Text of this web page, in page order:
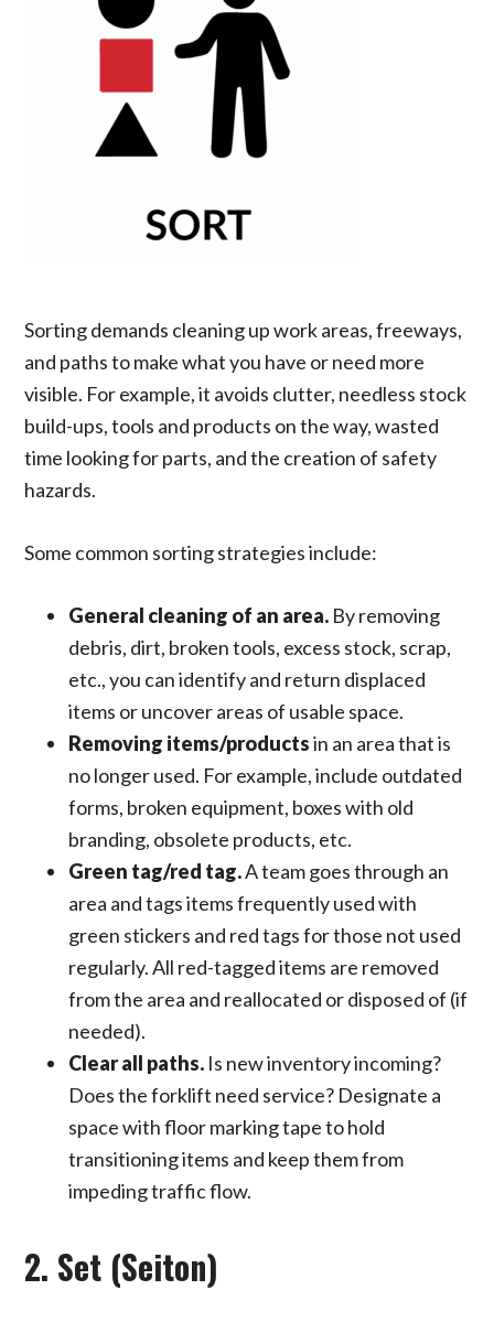
Sorting demands cleaning up work areas, freeways,
and paths to make what you have or need more
visible. For example, it avoids clutter, needless stock
build-ups, tools and products on the way, wasted
time looking for parts, and the creation of safety
hazards.
Some common sorting strategies include:
General cleaning of an area. By removing
debris, dirt, broken tools, excess stock, scrap,
etc., you can identify and return displaced
items or uncover areas of usable space.
Removing items/productsin an area that is
no longer used. For example, include outdated
forms, broken equipment, boxes with old
branding, obsolete products, etc.
Green tag/red tag.A team goes through an
area and tags items frequently used with
green stickers and red tags for those not used
regularly. All red-tagged items are removed
from the area and reallocated or disposed of (if
needed).
Clear all paths. Is new inventory incoming?
Does the forklift need service? Designate a
space with floor marking tape to hold
transitioning items and keep them from
impeding traffic flow.
2. Set (Seiton)